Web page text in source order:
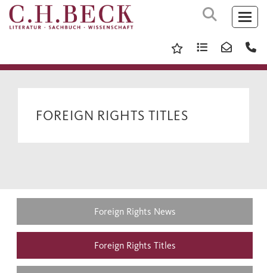
FOREIGN RIGHTS TITLES
Foreign Rights News
Foreign Rights Titles